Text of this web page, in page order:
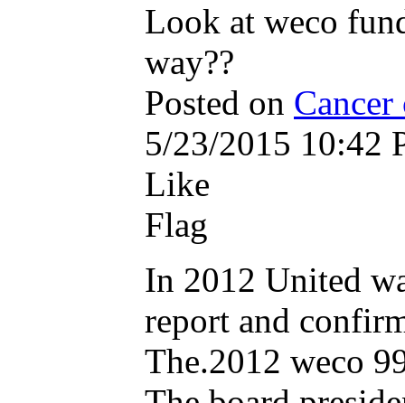
Look at weco
way??
Posted on
5/23/2015 10:42
Like
Flag
In 2012 United
report and
The.2012 weco